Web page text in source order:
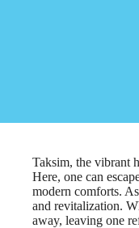
Taksim, the vibrant
Here, one can
modern comforts.
and revitalization.
away, leaving one